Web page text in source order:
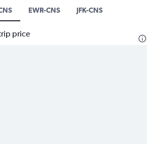
EWR-CNS JFK-CNS
price